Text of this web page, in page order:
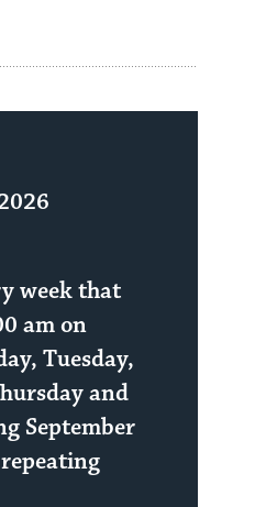
week that
am on
Tuesday,
and
September